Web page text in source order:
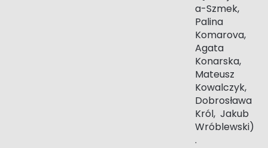
a-Szmek,
Palina
Komarova,
Agata
Konarska,
Mateusz
Kowalczyk,
Dobrosława
Król, Jakub
Wróblewski)
.